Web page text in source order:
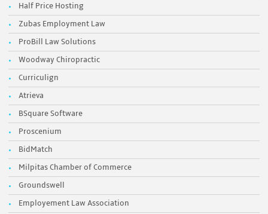
Half Price Hosting
Zubas Employment Law
ProBill Law Solutions
Woodway Chiropractic
Curriculign
Atrieva
BSquare Software
Proscenium
BidMatch
Milpitas Chamber of Commerce
Groundswell
Employement Law Association